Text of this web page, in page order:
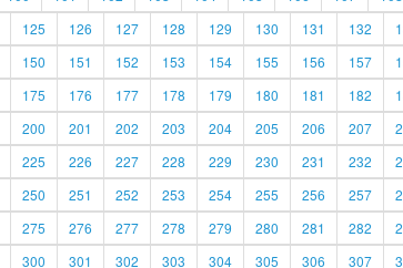
125 126 127 128 129 130 131 132
150 151 152 153 154 155 156 157
175 176 177 178 179 180 181 182
200 201 202 203 204 205 206 207
225 226 227 228 229 230 231 232
250 251 252 253 254 255 256 257
275 276 277 278 279 280 281 282
300 301 302 303 304 305 306 307